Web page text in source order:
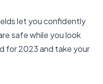
let you confidently
safe while you look
for 2023 and take your